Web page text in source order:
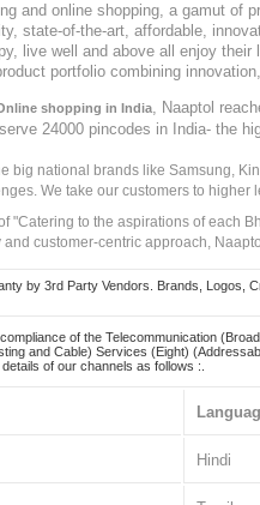
and online shopping, a gamut of
state-of-the-art, affordable,
live well and above all enjoy
portfolio combining
shopping in India, Naaptol
24000 pincodes in India- the
big national brands like Samsung,
We take our customers to
"Catering to the aspirations of each
customer-centric approach,
by 3rd Party Vendors. Brands, Logos,
of the Telecommunication
and Cable) Services (Eight)
of our channels as follows :.
Hindi